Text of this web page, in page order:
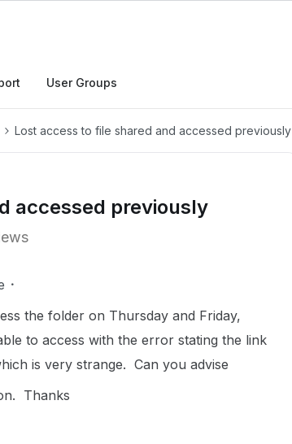
User Groups
Lost access to file shared and accessed previously
accessed previously
the folder on Thursday and Friday,
to access with the error stating the link
is very strange. Can you advise
Thanks